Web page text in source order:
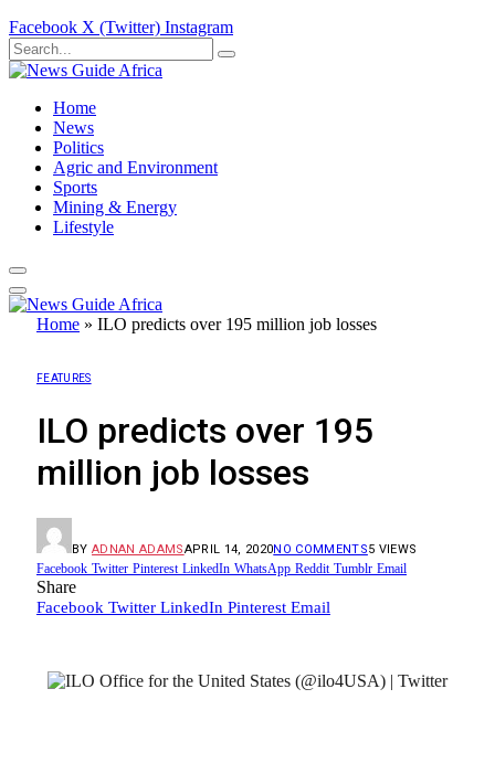
Facebook X (Twitter) Instagram
Home
News
Politics
Agric and Environment
Sports
Mining & Energy
Lifestyle
Home » ILO predicts over 195 million job losses
FEATURES
ILO predicts over 195
million job losses
BY ADNAN ADAMSAPRIL 14, 2020NO COMMENTS5 VIEWS
Facebook Twitter Pinterest LinkedIn WhatsApp Reddit Tumblr Email
Share
Facebook Twitter LinkedIn Pinterest Email